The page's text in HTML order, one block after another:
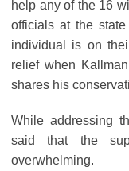
help any of the 16
officials at the
individual is on
relief when
shares his
While addressing
said that the
overwhelming.